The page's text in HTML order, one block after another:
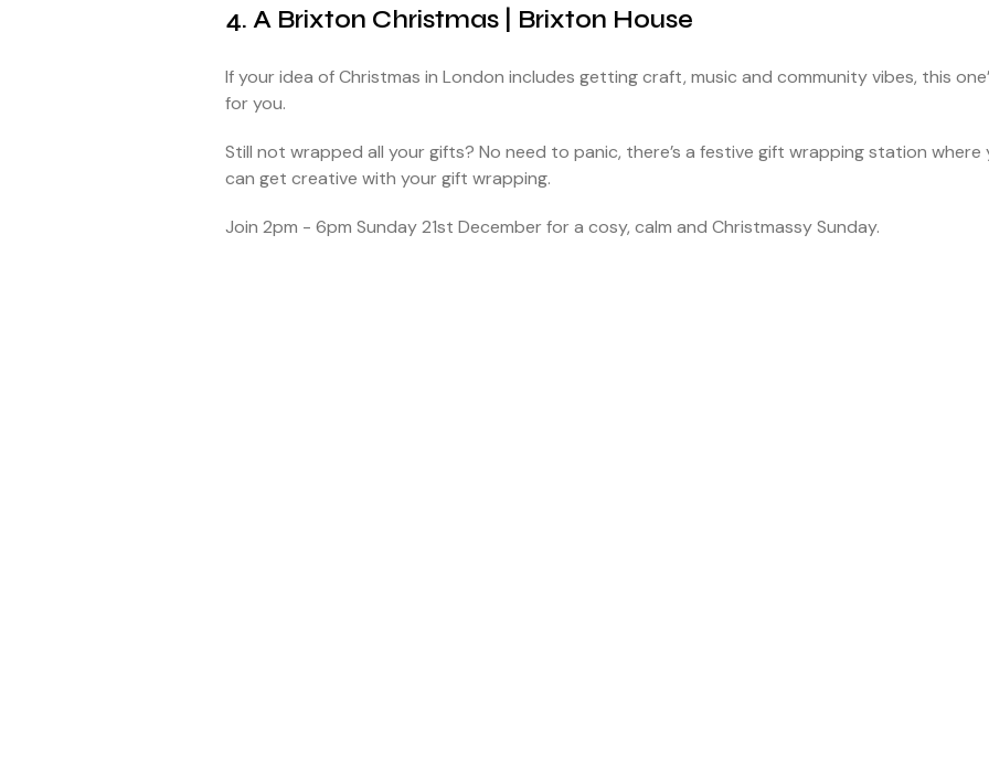
4. A Brixton Christmas | Brixton House
If your idea of Christmas in London includes getting craft, music and community vibes, this
for you.
Still not wrapped all your gifts? No need to panic, there’s a festive gift wrapping station where
can get creative with your gift wrapping.
Join 2pm - 6pm Sunday 21st December for a cosy, calm and Christmassy Sunday.